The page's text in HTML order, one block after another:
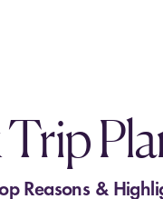
Reasons &